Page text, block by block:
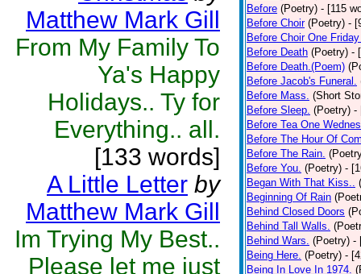
Matthew Mark Gill
From My Family To
Ya's Happy
Holidays.. Ty for
Everything.. all.
[133 words]
A Little Letter by
Matthew Mark Gill
Im Trying My Best..
Please let me just
Before (Poetry) - [115
Before Choir (Poetry) -
Before Choir One
Before Death (Poetry) -
Before Death.(Poem)
Before Jacob's Funeral.
Before Mass. (Short
Before Sleep. (Poetry) -
Before Tea One
Before The Hour Of
Before The Rain.
Before You. (Poetry) -
Began With That Kiss..
Beginning Of Rain
Behind Closed Doors
Behind Tall Walls.
Behind Wars. (Poetry) -
Being Here. (Poetry) -
Being In Love In 1974.